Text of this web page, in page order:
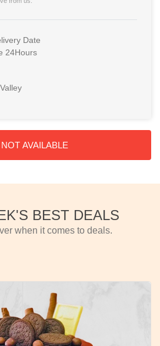
Date
24Hours
NOT AVAILABLE
BEST DEALS
when it comes to deals.